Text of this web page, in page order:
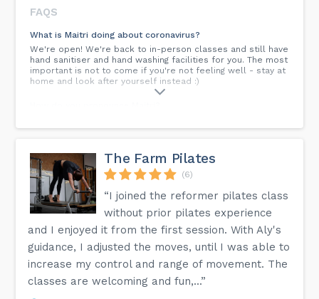
FAQS
What is Maitri doing about coronavirus?
We're open! We're back to in-person classes and still have
hand sanitiser and hand washing facilities for you. The most
important is not to come if you're not feeling well - stay at
home and look after yourself instead :)
fluent Sanksrit speaker would be able to tell it's not quite
What's a suitable class?
Any of the classes labelled beginners, general or mixed
level are suitable. The most important is finding a teacher
and a time that suit you, and encourage you to keep going
with your practice! Really the only classes to avoid are
those marked 'improvers' or 'intermediate'. If you're in any
doubt, contact the class teacher directly. **Please always
check the calendar**
I want to do Pilates - what classes are there?
We have two teachers at Maitri Studio teaching Pilates. You
The Farm Pilates
(6)
“I joined the reformer pilates class
without prior pilates experience
and I enjoyed it from the first session. With Aly's
guidance, I adjusted the moves, until I was able to
increase my control and range of movement. The
classes are welcoming and fun,...”